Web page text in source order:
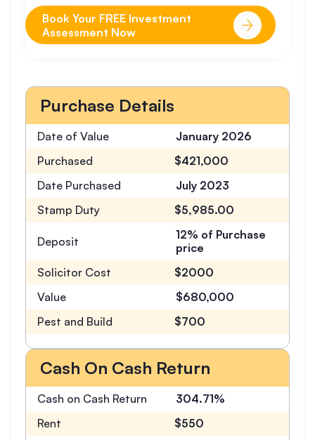
Book Your FREE Investment
Assessment Now
Date of Value January 2026
Purchase Details
Purchased
$421,000
Date Purchased
July 2023
Stamp Duty
$5,985.00
Deposit
12% of Purchase
price
Solicitor Cost
$2000
Value
$680,000
Pest and Build
$700
Cash On Cash Return
Cash on Cash Return
304.71%
Rent
$550